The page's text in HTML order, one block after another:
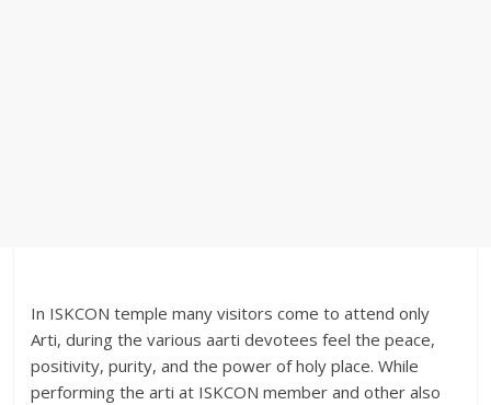
In ISKCON temple many visitors come to attend only
Arti, during the various aarti devotees feel the peace,
positivity, purity, and the power of holy place. While
performing the arti at ISKCON member and other also